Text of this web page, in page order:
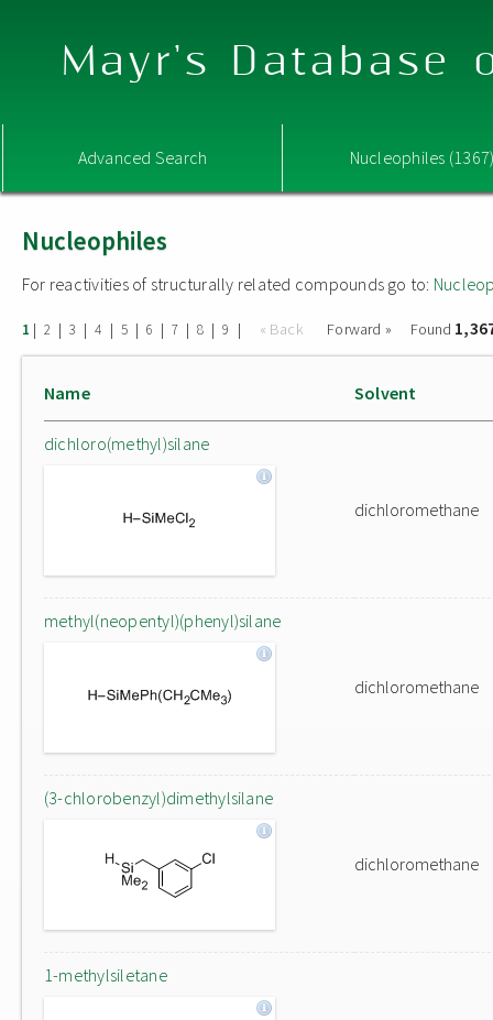
Mayr's Database
Advanced Search Nucleophiles
Nucleophiles
For reactivities of structurally related compounds go to:
1 | 2 | 3 | 4 | 5 | 6 | 7 | 8 | 9 | « Back Forward » Found
Name Solvent
dichloro(methyl)silane
dichloromethane
methyl(neopentyl)(phenyl)silane
dichloromethane
(3-chlorobenzyl)dimethylsilane
dichloromethane
1-methylsiletane